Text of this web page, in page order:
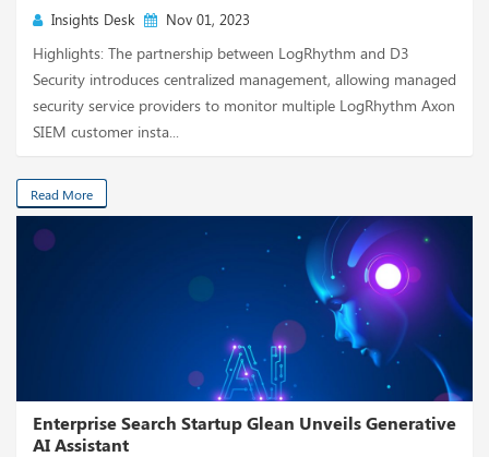
Insights Desk Nov 01, 2023
Highlights: The partnership between LogRhythm and D3
Security introduces centralized management, allowing managed
security service providers to monitor multiple LogRhythm Axon
SIEM customer insta...
Read More
Enterprise Search Startup Glean Unveils Generative
AI Assistant